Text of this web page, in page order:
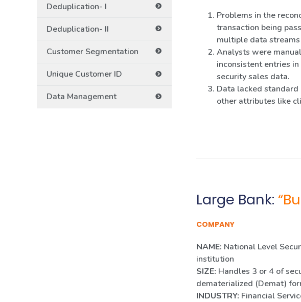
Problems in the
transaction being
multiple data streams
Analysts were
inconsistent entries
security sales data.
Data lacked standard
other attributes like
Large Bank:
COMPANY
NAME: National Level
institution
SIZE: Handles 3 or 4 of
dematerialized (Demat)
INDUSTRY: Financial
Deduplication- I
Deduplication- II
Customer Segmentation
Unique Customer ID
Data Management